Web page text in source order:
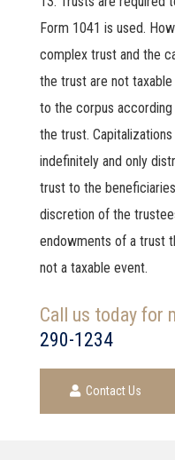
Form 1041 is used.
complex trust and the
the trust are not
to the corpus
the trust.
indefinitely and only
trust to the
discretion of the
endowments of a trust
not a taxable event.
Call us today for
290-1234
Contact Us